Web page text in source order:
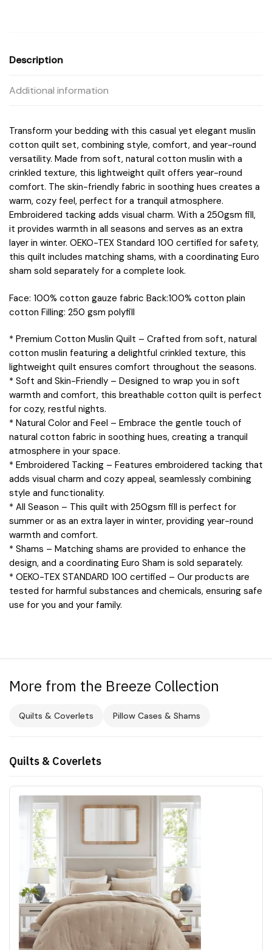
HH13-
quantity
Description
Additional information
Transform your bedding with this casual yet elegant muslin
cotton quilt set, combining style, comfort, and year-round
versatility. Made from soft, natural cotton muslin with a
crinkled texture, this lightweight quilt offers year-round
comfort. The skin-friendly fabric in soothing hues creates a
warm, cozy feel, perfect for a tranquil atmosphere.
Embroidered tacking adds visual charm. With a 250gsm fill,
it provides warmth in all seasons and serves as an extra
layer in winter. OEKO-TEX Standard 100 certified for safety,
this quilt includes matching shams, with a coordinating Euro
sham sold separately for a complete look.
Face: 100% cotton gauze fabric Back:100% cotton plain
cotton Filling: 250 gsm polyfill
* Premium Cotton Muslin Quilt – Crafted from soft, natural
cotton muslin featuring a delightful crinkled texture, this
lightweight quilt ensures comfort throughout the seasons.
* Soft and Skin-Friendly – Designed to wrap you in soft
warmth and comfort, this breathable cotton quilt is perfect
for cozy, restful nights.
* Natural Color and Feel – Embrace the gentle touch of
natural cotton fabric in soothing hues, creating a tranquil
atmosphere in your space.
* Embroidered Tacking – Features embroidered tacking that
adds visual charm and cozy appeal, seamlessly combining
style and functionality.
* All Season – This quilt with 250gsm fill is perfect for
summer or as an extra layer in winter, providing year-round
warmth and comfort.
* Shams – Matching shams are provided to enhance the
design, and a coordinating Euro Sham is sold separately.
* OEKO-TEX STANDARD 100 certified – Our products are
tested for harmful substances and chemicals, ensuring safe
use for you and your family.
More from the Breeze Collection
Quilts & Coverlets Pillow Cases & Shams
Quilts & Coverlets